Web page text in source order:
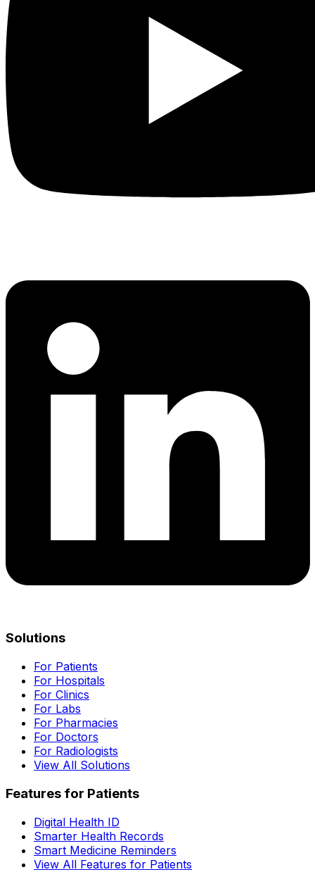
Solutions
For Patients
For Hospitals
For Clinics
For Labs
For Pharmacies
For Doctors
For Radiologists
View All Solutions
Features for Patients
Digital Health ID
Smarter Health Records
Smart Medicine Reminders
View All Features for Patients